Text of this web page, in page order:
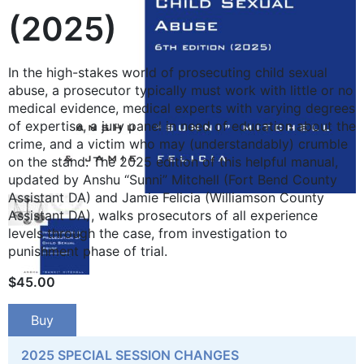
(2025)
In the high-stakes world of prosecuting child sexual
abuse, a prosecutor ­typically must work with little or no
medical evidence, medical experts with varying degrees
of expertise, a jury panel in need of education about the
crime, and a victim who may (understandably) crumble
on the stand. The 2025 edition of this helpful manual,
updated by Anshu “Sunni” Mitchell (Fort Bend County
Assistant DA) and Jamie Felicia (Williamson County
Assistant DA), walks prosecutors of all ­experience
levels through the case, from investigation to
punishment phase of trial.
$45.00
Buy
2025 SPECIAL SESSION CHANGES